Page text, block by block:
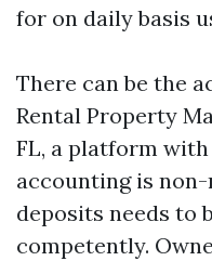
for on daily basis
There can be the
Rental Property
FL, a platform
accounting is
deposits needs to
competently.